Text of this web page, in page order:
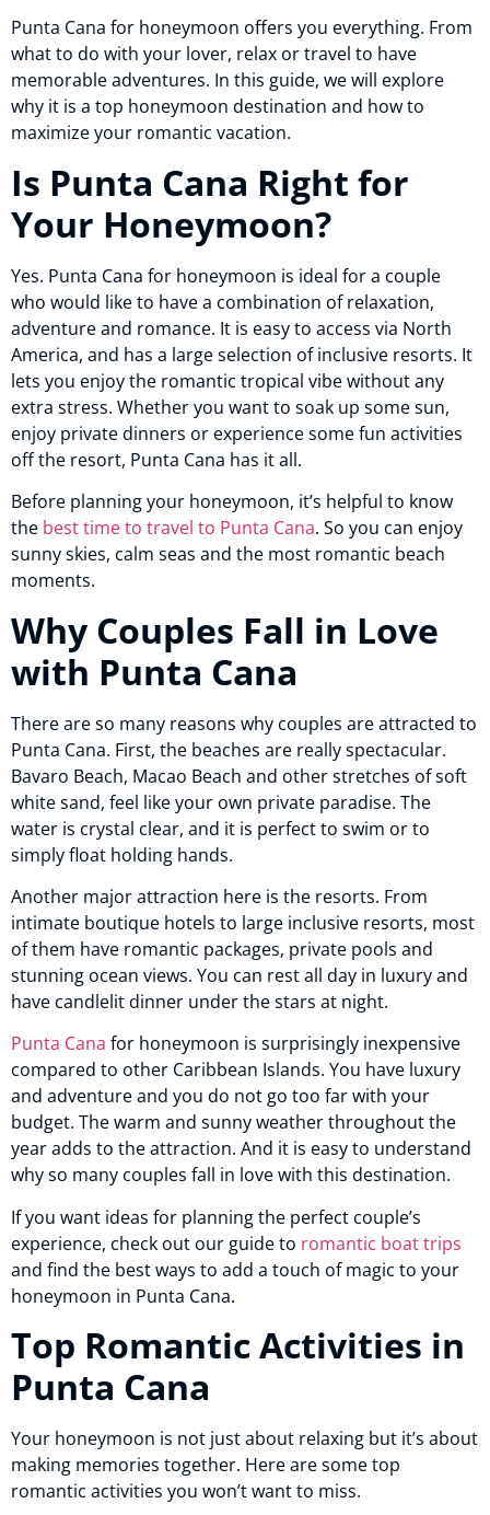
Punta Cana for honeymoon offers you everything. From
what to do with your lover, relax or travel to have
memorable adventures. In this guide, we will explore
why it is a top honeymoon destination and how to
maximize your romantic vacation.
Is Punta Cana Right for
Your Honeymoon?
Yes. Punta Cana for honeymoon is ideal for a couple
who would like to have a combination of relaxation,
adventure and romance. It is easy to access via North
America, and has a large selection of inclusive resorts. It
lets you enjoy the romantic tropical vibe without any
extra stress. Whether you want to soak up some sun,
enjoy private dinners or experience some fun activities
off the resort, Punta Cana has it all.
Before planning your honeymoon, it’s helpful to know
the best time to travel to Punta Cana. So you can enjoy
sunny skies, calm seas and the most romantic beach
moments.
Why Couples Fall in Love
with Punta Cana
There are so many reasons why couples are attracted to
Punta Cana. First, the beaches are really spectacular.
Bavaro Beach, Macao Beach and other stretches of soft
white sand, feel like your own private paradise. The
water is crystal clear, and it is perfect to swim or to
simply float holding hands.
Another major attraction here is the resorts. From
intimate boutique hotels to large inclusive resorts, most
of them have romantic packages, private pools and
stunning ocean views. You can rest all day in luxury and
have candlelit dinner under the stars at night.
Punta Cana for honeymoon is surprisingly inexpensive
compared to other Caribbean Islands. You have luxury
and adventure and you do not go too far with your
budget. The warm and sunny weather throughout the
year adds to the attraction. And it is easy to understand
why so many couples fall in love with this destination.
If you want ideas for planning the perfect couple’s
experience, check out our guide to romantic boat trips
and find the best ways to add a touch of magic to your
honeymoon in Punta Cana.
Top Romantic Activities in
Punta Cana
Your honeymoon is not just about relaxing but it’s about
making memories together. Here are some top
romantic activities you won’t want to miss.